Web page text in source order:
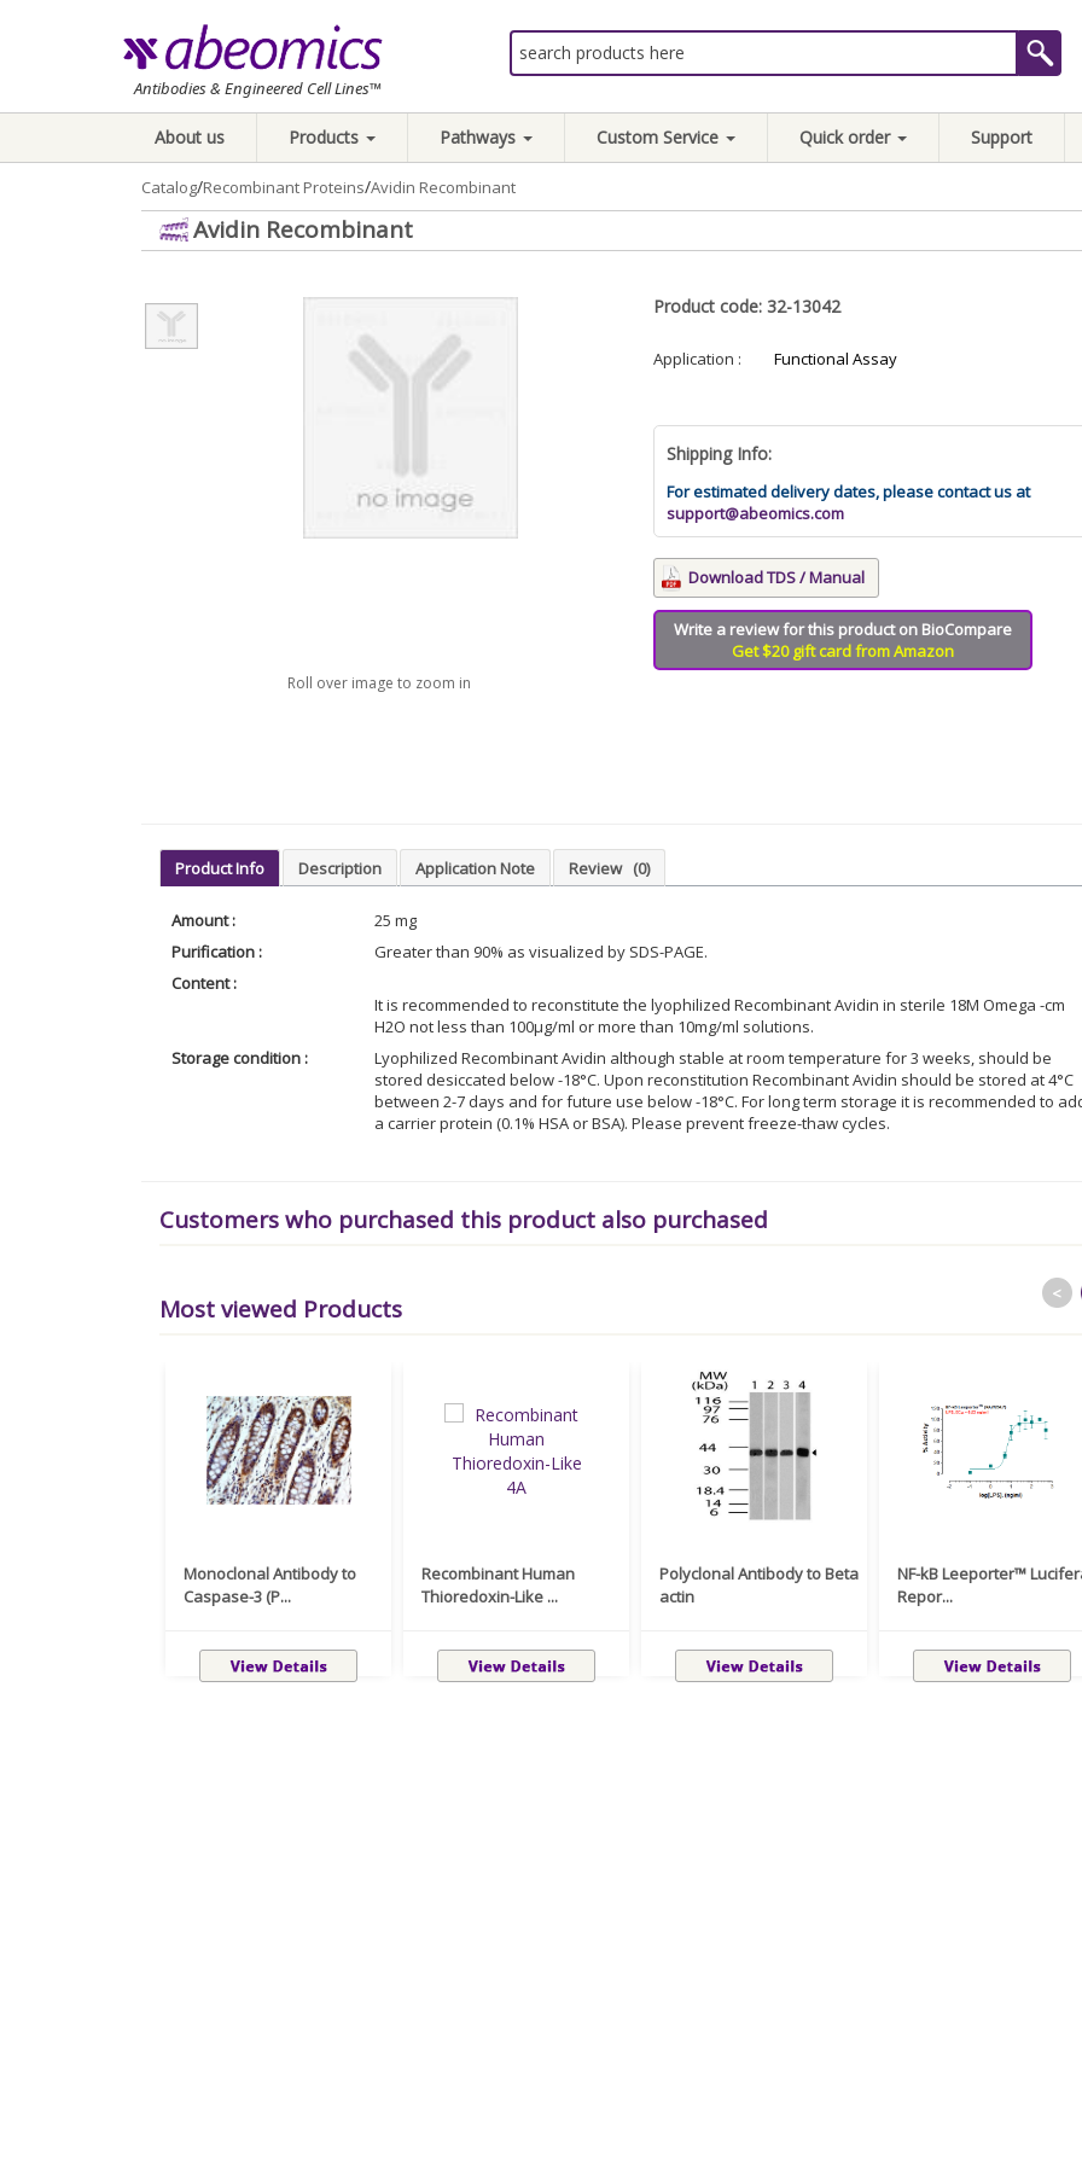
Antibodies & Engineered Cell Lines™
About us Products Pathways Custom Service Quick order Support
Catalog/Recombinant Proteins/Avidin Recombinant
Avidin Recombinant
Roll over image to zoom in
Product code: 32-13042
Application : Functional Assay
Shipping Info:
For estimated delivery dates, please contact us at
support@abeomics.com
Download TDS / Manual
Write a review for this product on BioCompare
Get $20 gift card from Amazon
Product Info Description Application Note Review (0)
Amount :
25 mg
Purification :
Greater than 90% as visualized by SDS-PAGE.
Content :
It is recommended to reconstitute the lyophilized Recombinant Avidin in sterile 18M Omega -cm
H2O not less than 100µg/ml or more than 10mg/ml solutions.
Storage condition :
Lyophilized Recombinant Avidin although stable at room temperature for 3 weeks, should be
stored desiccated below -18°C. Upon reconstitution Recombinant Avidin should be stored at 4°C
between 2-7 days and for future use below -18°C. For long term storage it is recommended to
a carrier protein (0.1% HSA or BSA). Please prevent freeze-thaw cycles.
Customers who purchased this product also purchased
Most viewed Products
Monoclonal Antibody to
Caspase-3 (P...
Recombinant Human
Thioredoxin-Like ...
Polyclonal Antibody to Beta
actin
NF-kB Leeporter™
Repor...
<